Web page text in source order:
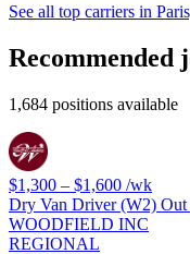
See all top carriers in
Recommended
1,684 positions available
$1,300 – $1,600 /wk
Dry Van Driver (W2) Out
WOODFIELD INC
REGIONAL